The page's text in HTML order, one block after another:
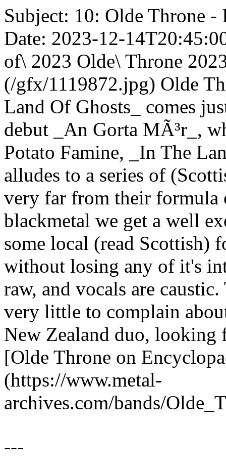
Subject: 10: Olde Throne
Date: 2023-12-
of\ 2023 Olde\ Throne
(/gfx/1119872.jpg) Olde
Land Of Ghosts_ comes
debut _An Gorta MÃ³r_,
Potato Famine, _In The
alludes to a series of
very far from their formula
blackmetal we get a well
some local (read Scottish)
without losing any of it's
raw, and vocals are
very little to complain
New Zealand duo, looking
[Olde Throne on
(https://www.metal-
archives.com/bands/
---